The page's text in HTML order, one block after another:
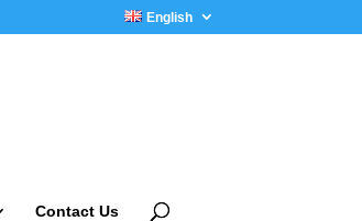
English
Contact Us